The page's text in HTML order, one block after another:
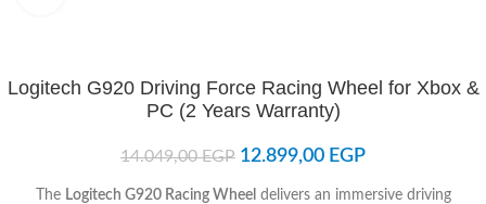
Logitech G920 Driving Force Racing Wheel for Xbox &
PC (2 Years Warranty)
14.049,00EGP 12.899,00 EGP
The Logitech G920 Racing Wheel delivers an immersive driving